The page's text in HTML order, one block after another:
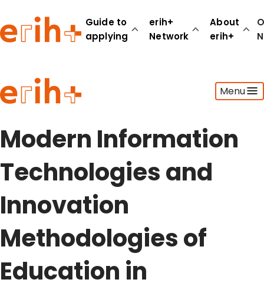
Guide to
applying
erih+
Network
About
erih+
Menu
Guide to applying
erih+ Network
About erih+
Modern Information
Technologies and
Innovation
Methodologies of
Education in